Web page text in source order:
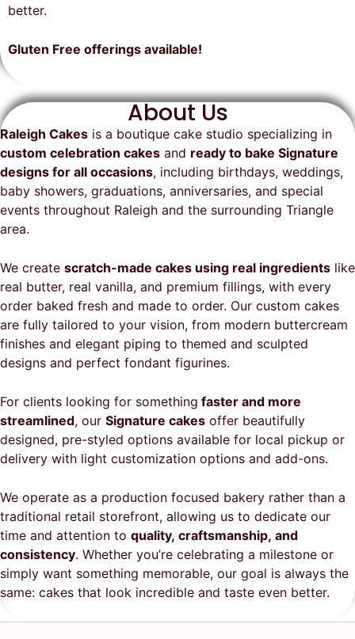
the party. I highly recommend
better.
Gluten Free offerings available!
About Us
Raleigh Cakes is a boutique cake studio specializing in
custom celebration cakes and ready to bake Signature
designs for all occasions, including birthdays, weddings,
baby showers, graduations, anniversaries, and special
events throughout Raleigh and the surrounding Triangle
area.
We create scratch-made cakes using real ingredients like
real butter, real vanilla, and premium fillings, with every
order baked fresh and made to order. Our custom cakes
are fully tailored to your vision, from modern buttercream
finishes and elegant piping to themed and sculpted
designs and perfect fondant figurines.
For clients looking for something faster and more
streamlined, our Signature cakes offer beautifully
designed, pre-styled options available for local pickup or
delivery with light customization options and add-ons.
We operate as a production focused bakery rather than a
traditional retail storefront, allowing us to dedicate our
time and attention to quality, craftsmanship, and
consistency. Whether you’re celebrating a milestone or
simply want something memorable, our goal is always the
same: cakes that look incredible and taste even better.